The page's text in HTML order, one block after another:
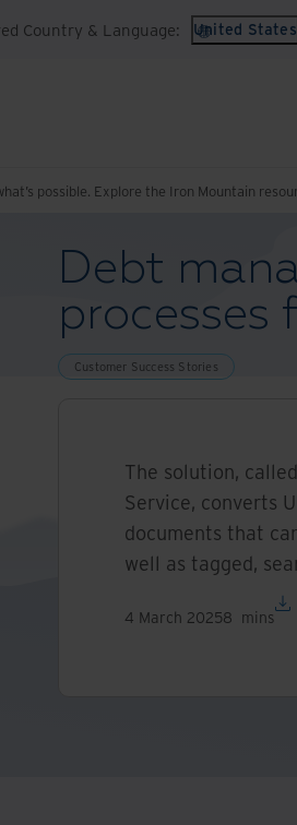
Country & Language: United States
possible. Explore the Iron Mountain
Debt
Customer Success Stories
The solution,
Service, converts
documents that
well as tagged,
4 March 20258 mins